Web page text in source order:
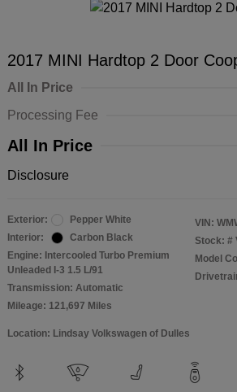
2017 MINI Hardtop 2 Door
All In Price
Processing Fee
All In Price
Disclosure
Exterior:
Pepper White
Interior:
Carbon Black
Engine: Intercooled Turbo Premium
Unleaded I-3 1.5 L/91
Transmission: Automatic
Mileage: 121,697 Miles
VIN:
Stock: #
Model
Location: Lindsay Volkswagen of Dulles